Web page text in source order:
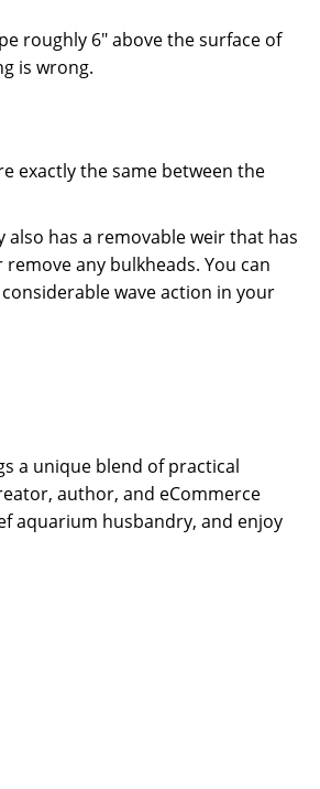
roughly 6" above the surface of
is wrong.
exactly the same between the
has a removable weir that has
any bulkheads. You can
wave action in your
a unique blend of practical
author, and eCommerce
aquarium husbandry, and enjoy